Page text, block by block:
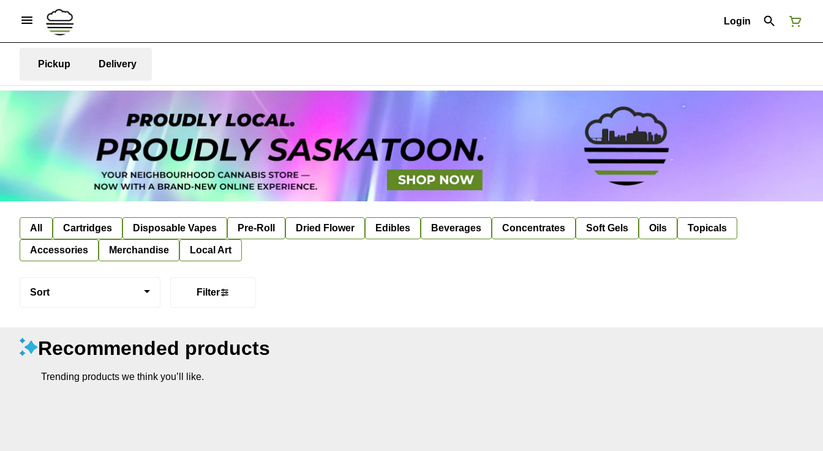
Login
Pickup Delivery
All Cartridges Disposable Vapes Pre-Roll Dried Flower Edibles Beverages Concentrates Soft Gels Oils Topicals
Accessories Merchandise Local Art
Sort Filter
Recommended products
Trending products we think you’ll like.